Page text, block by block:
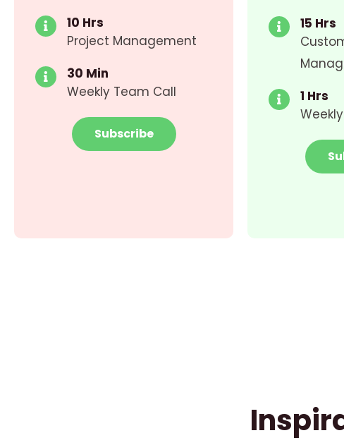
10 Hrs
Project Management
30 Min
Weekly Team Call
Subscribe
15 Hrs
1 Hrs